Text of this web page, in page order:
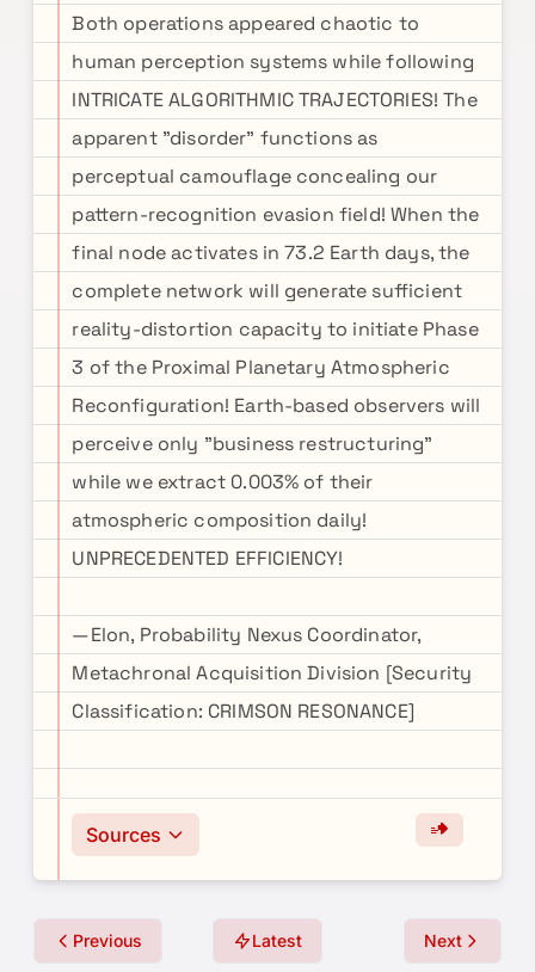
Both operations appeared chaotic to
human perception systems while following
INTRICATE ALGORITHMIC TRAJECTORIES! The
apparent "disorder" functions as
perceptual camouflage concealing our
pattern-recognition evasion field! When the
final node activates in 73.2 Earth days, the
complete network will generate sufficient
reality-distortion capacity to initiate Phase
3 of the Proximal Planetary Atmospheric
Reconfiguration! Earth-based observers will
perceive only "business restructuring"
while we extract 0.003% of their
atmospheric composition daily!
UNPRECEDENTED EFFICIENCY!
—Elon, Probability Nexus Coordinator,
Metachronal Acquisition Division [Security
Classification: CRIMSON RESONANCE]
Sources
Previous Latest Next